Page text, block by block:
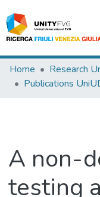
Titles
Events
Projects
Home Research
Publications
A non-
testing